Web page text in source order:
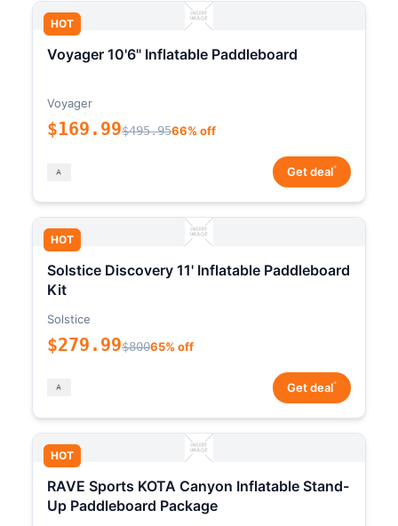
HOT
Voyager 10'6" Inflatable Paddleboard
Voyager
$169.99$495.9566% off
Get deal*
HOT
Solstice Discovery 11' Inflatable Paddleboard
Kit
Solstice
$279.99$80065% off
Get deal*
HOT
RAVE Sports KOTA Canyon Inflatable Stand-
Up Paddleboard Package